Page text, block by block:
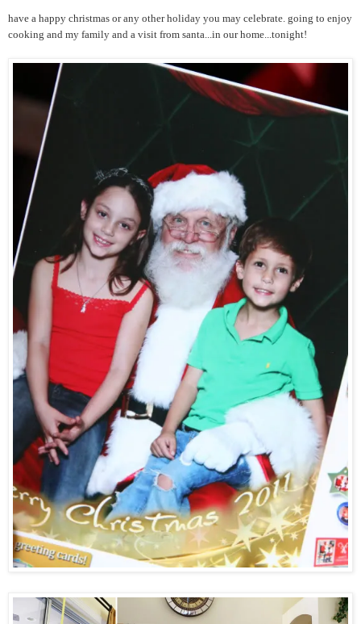
have a happy christmas or any other holiday you may celebrate. going to enjoy
cooking and my family and a visit from santa...in our home...tonight!